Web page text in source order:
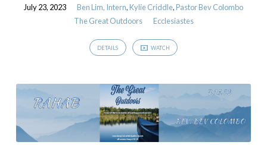
July 23, 2023 Ben Lim, Intern,Kylie Criddle,Pastor Bev Colombo
The Great Outdoors
Ecclesiastes
DETAILS WATCH